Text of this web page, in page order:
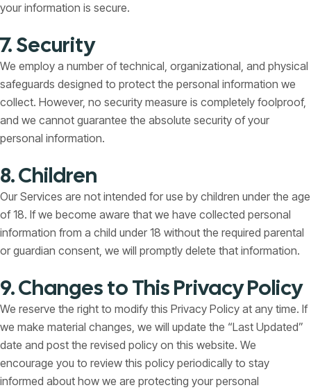
your information is secure.
7. Security
We employ a number of technical, organizational, and physical
safeguards designed to protect the personal information we
collect. However, no security measure is completely foolproof,
and we cannot guarantee the absolute security of your
personal information.
8. Children
Our Services are not intended for use by children under the age
of 18. If we become aware that we have collected personal
information from a child under 18 without the required parental
or guardian consent, we will promptly delete that information.
9. Changes to This Privacy Policy
We reserve the right to modify this Privacy Policy at any time. If
we make material changes, we will update the “Last Updated”
date and post the revised policy on this website. We
encourage you to review this policy periodically to stay
informed about how we are protecting your personal